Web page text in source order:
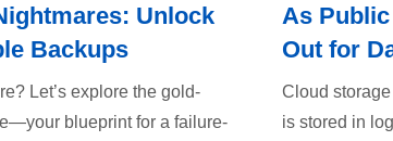
Unlock
Backups
Let’s explore the gold-
blueprint for a failure-
As
Out for
Cloud
is stored in